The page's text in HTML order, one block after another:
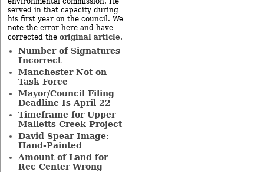
served in that capacity during
his first year on the council. We
note the error here and have
corrected the original article.
Number of Signatures
Incorrect
Manchester Not on
Task Force
Mayor/Council Filing
Deadline Is April 22
Timeframe for Upper
Malletts Creek Project
David Spear Image:
Hand-Painted
Amount of Land for
Rec Center Wrong